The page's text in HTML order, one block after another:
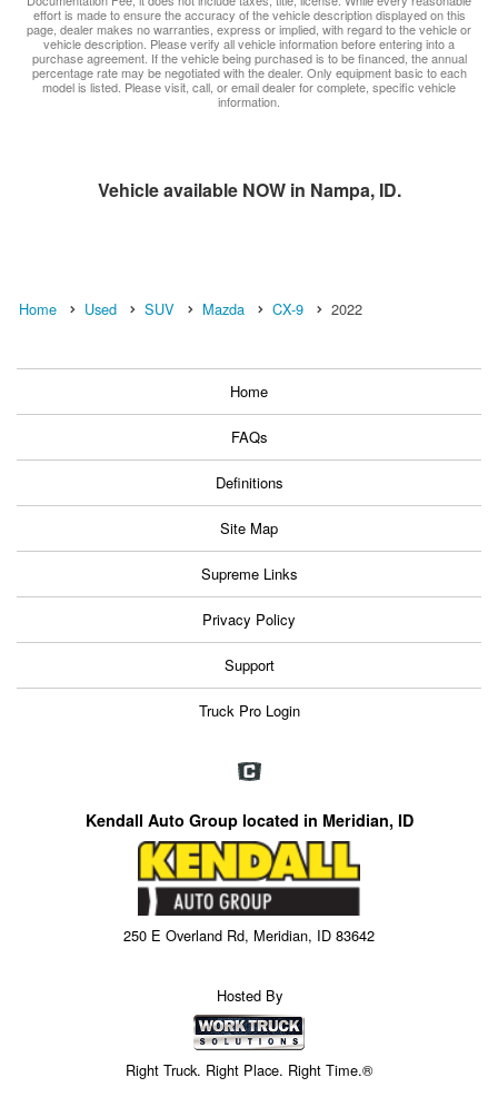
effort is made to ensure the accuracy of the vehicle description displayed on this
page, dealer makes no warranties, express or implied, with regard to the vehicle or
vehicle description. Please verify all vehicle information before entering into a
purchase agreement. If the vehicle being purchased is to be financed, the annual
percentage rate may be negotiated with the dealer. Only equipment basic to each
model is listed. Please visit, call, or email dealer for complete, specific vehicle
information.
Vehicle available NOW in Nampa, ID.
Home Used SUV Mazda CX-9 2022
Home
FAQs
Definitions
Site Map
Supreme Links
Privacy Policy
Support
Truck Pro Login
Kendall Auto Group located in Meridian, ID
250 E Overland Rd, Meridian, ID 83642
Hosted By
Right Truck. Right Place. Right Time.®